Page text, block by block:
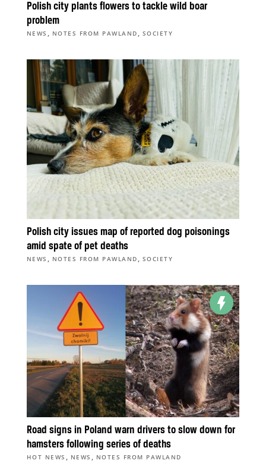
Polish city plants flowers to tackle wild boar
problem
NEWS , NOTES FROM PAWLAND , SOCIETY
Polish city issues map of reported dog poisonings
amid spate of pet deaths
NEWS , NOTES FROM PAWLAND , SOCIETY
Road signs in Poland warn drivers to slow down for
hamsters following series of deaths
HOT NEWS , NEWS , NOTES FROM PAWLAND